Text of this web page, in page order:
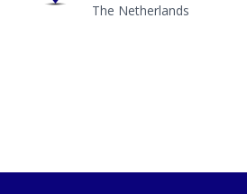
The Netherlands